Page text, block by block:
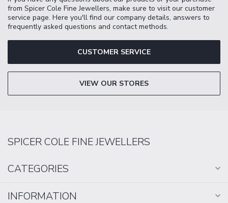
from Spicer Cole Fine Jewellers, make sure to visit our customer
service page. Here you'll find our company details, answers to
frequently asked questions and contact methods.
CUSTOMER SERVICE
VIEW OUR STORES
SPICER COLE FINE JEWELLERS
CATEGORIES
INFORMATION